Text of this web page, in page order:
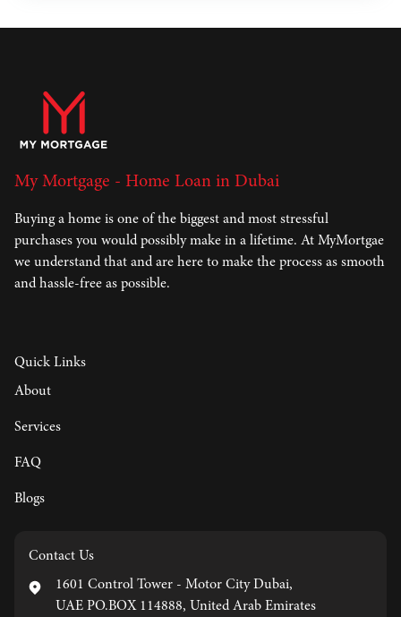
My Mortgage - Home Loan in Dubai
Buying a home is one of the biggest and most stressful
purchases you would possibly make in a lifetime. At MyMortgae
we understand that and are here to make the process as smooth
and hassle-free as possible.
Quick Links
About
Services
FAQ
Blogs
Contact Us
1601 Control Tower - Motor City Dubai,
UAE PO.BOX 114888, United Arab Emirates